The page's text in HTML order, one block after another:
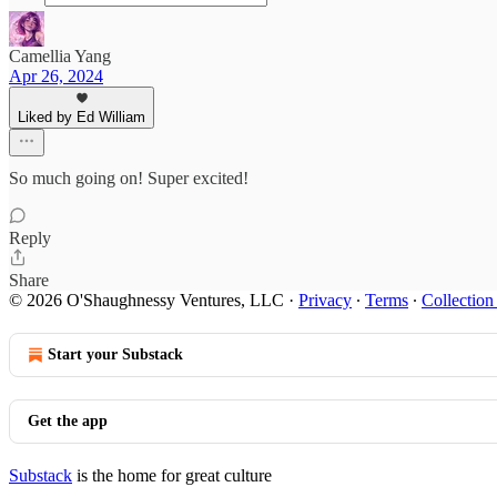
Camellia Yang
Apr 26, 2024
Liked by Ed William
So much going on! Super excited!
Reply
Share
© 2026 O'Shaughnessy Ventures, LLC · Privacy ∙ Terms ∙ Collection
Start your Substack
Get the app
Substack is the home for great culture